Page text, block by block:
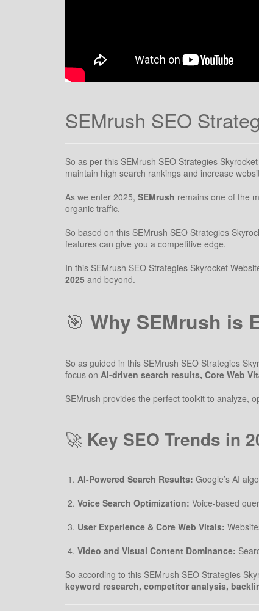
SEMrush SEO
So as per this SEMrush SEO Strategies
maintain high search rankings and increase
As we enter 2025, SEMrush remains one of the
organic traffic.
So based on this SEMrush SEO Strategies
features can give you a competitive edge.
In this SEMrush SEO Strategies Skyrocket
2025 and beyond.
🎯 Why SEMrush is
So as guided in this SEMrush SEO Strategies
focus on AI-driven search results, Core Web
SEMrush provides the perfect toolkit to analyze,
🚀 Key SEO Trends in
AI-Powered Search Results: Google’s AI
Voice Search Optimization: Voice-based
User Experience & Core Web Vitals:
Video and Visual Content Dominance:
So according to this SEMrush SEO Strategies
keyword research, competitor analysis,